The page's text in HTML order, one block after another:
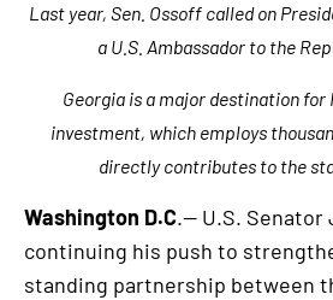
Last year, Sen. Ossoff called on
a U.S. Ambassador to the
Georgia is a major destination for
investment, which employs
directly contributes to the
Washington D.C.— U.S. Senator
continuing his push to
standing partnership between